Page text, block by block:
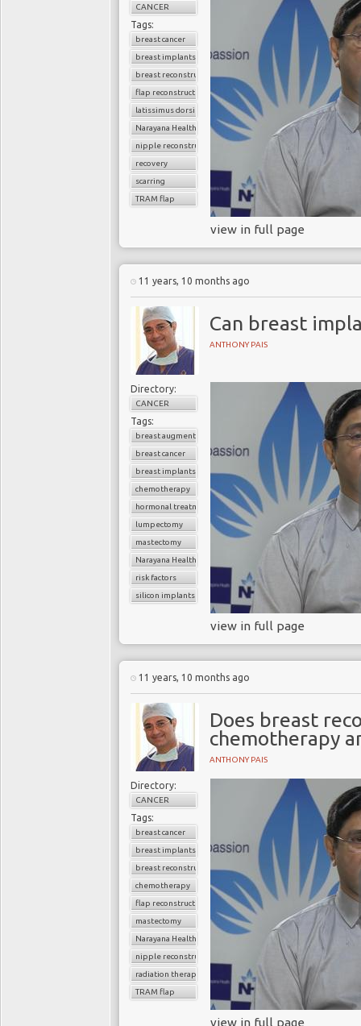
CANCER
Tags:
breast cancer
breast implants
breast reconstruction surgery
flap reconstruction
latissimus dorsi flap
Narayana Health
nipple reconstruction
recovery
scarring
TRAM flap
view in full page
11 years, 10 months ago
Can breast
ANTHONY PAIS
Directory:
CANCER
Tags:
breast augmentation surgery
breast cancer
breast implants
chemotherapy
hormonal treatment
lumpectomy
mastectomy
Narayana Health
risk factors
silicon implants
view in full page
11 years, 10 months ago
Does breast
chemotherapy
ANTHONY PAIS
Directory:
CANCER
Tags:
breast cancer
breast implants
breast reconstruction surgery
chemotherapy
flap reconstruction
mastectomy
Narayana Health
nipple reconstruction
radiation therapy
TRAM flap
view in full page